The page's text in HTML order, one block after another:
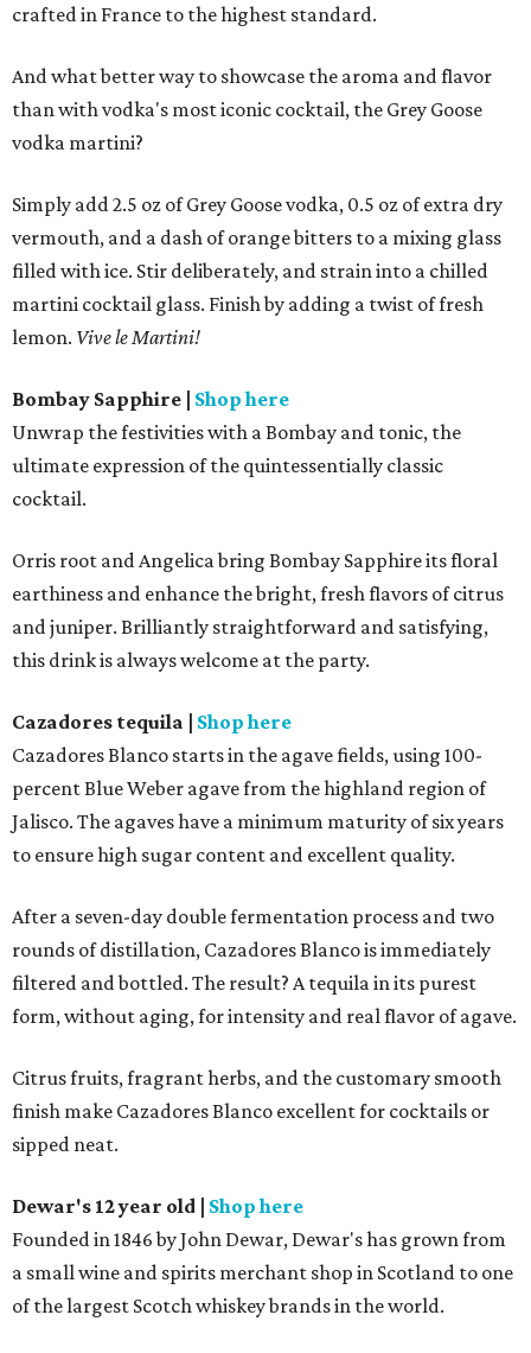
crafted in France to the highest standard.
And what better way to showcase the aroma and flavor
than with vodka's most iconic cocktail, the Grey Goose
vodka martini?
Simply add 2.5 oz of Grey Goose vodka, 0.5 oz of extra dry
vermouth, and a dash of orange bitters to a mixing glass
filled with ice. Stir deliberately, and strain into a chilled
martini cocktail glass. Finish by adding a twist of fresh
lemon. Vive le Martini!
Bombay Sapphire Shop here
Unwrap the festivities with a Bombay and tonic, the
ultimate expression of the quintessentially classic
cocktail.
Orris root and Angelica bring Bombay Sapphire its floral
earthiness and enhance the bright, fresh flavors of citrus
and juniper. Brilliantly straightforward and satisfying,
this drink is always welcome at the party.
Cazadores tequila
Shop here
Cazadores Blanco starts in the agave fields, using 100-
percent Blue Weber agave from the highland region of
Jalisco. The agaves have a minimum maturity of six years
to ensure high sugar content and excellent quality.
After a seven-day double fermentation process and two
rounds of distillation, Cazadores Blanco is immediately
filtered and bottled. The result? A tequila in its purest
form, without aging, for intensity and real flavor of agave.
Citrus fruits, fragrant herbs, and the customary smooth
finish make Cazadores Blanco excellent for cocktails or
sipped neat.
Dewar's 12 year old Shop here
Founded in 1846 by John Dewar, Dewar's has grown from
a small wine and spirits merchant shop in Scotland to one
of the largest Scotch whiskey brands in the world.